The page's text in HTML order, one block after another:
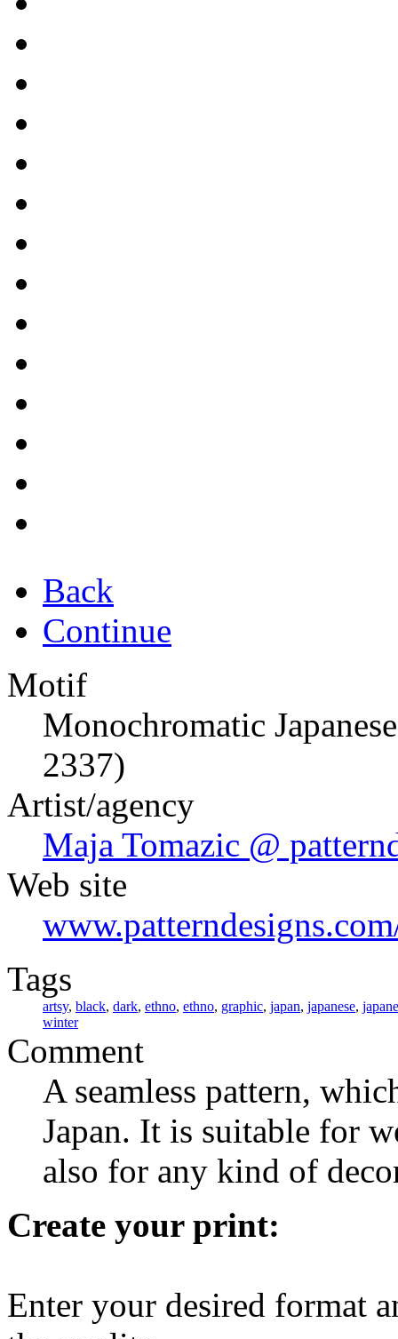
Back
Continue
Motif
Monochromatic
2337)
Artist/agency
Maja Tomazic @
Web site
Tags
artsy, black, dark, ethno, ethno, graphic, japan, japanese,
winter
Comment
A seamless pattern,
Japan. It is suitable for
also for any kind of
Create your print:
Enter your desired format